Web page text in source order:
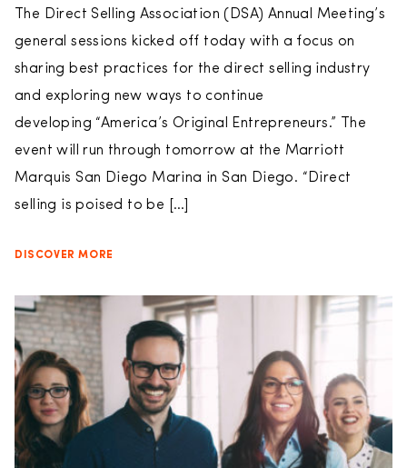
The Direct Selling Association (DSA) Annual Meeting’s
general sessions kicked off today with a focus on
sharing best practices for the direct selling industry
and exploring new ways to continue
developing “America’s Original Entrepreneurs.” The
event will run through tomorrow at the Marriott
Marquis San Diego Marina in San Diego. “Direct
selling is poised to be […]
DISCOVER MORE